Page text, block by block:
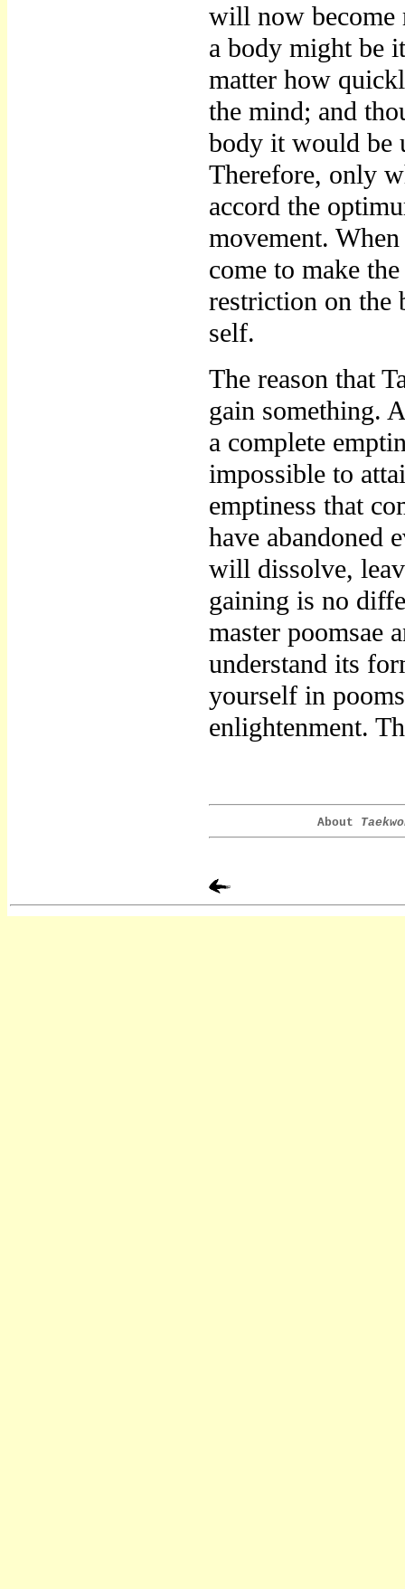
will now become
a body might be
matter how
the mind; and
body it would be
Therefore, only
accord the
movement.
come to make
restriction on the
self.
The reason that
gain something.
a complete
impossible to
emptiness that
have abandoned
will dissolve,
gaining is no
master poomsae
understand its
yourself in
enlightenment.
About